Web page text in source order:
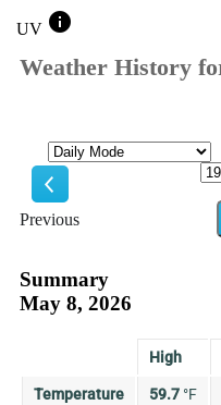
UV info
Weather History
Previous
Mode
Summary
May 8, 2026
High
Temperature 59.7 °F